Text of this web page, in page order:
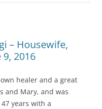
– Housewife,
2016
healer and a great
and Mary, and was
years with a